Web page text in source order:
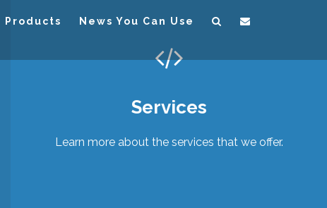
Products News You Can Use
Services
Learn more about the services that we offer.